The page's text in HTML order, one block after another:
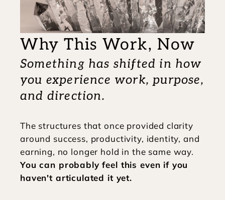
Why This Work, Now
Something has shifted in how
you experience work, purpose,
and direction.
The structures that once provided clarity
around success, productivity, identity, and
You can probably feel this even if you
haven't articulated it yet.